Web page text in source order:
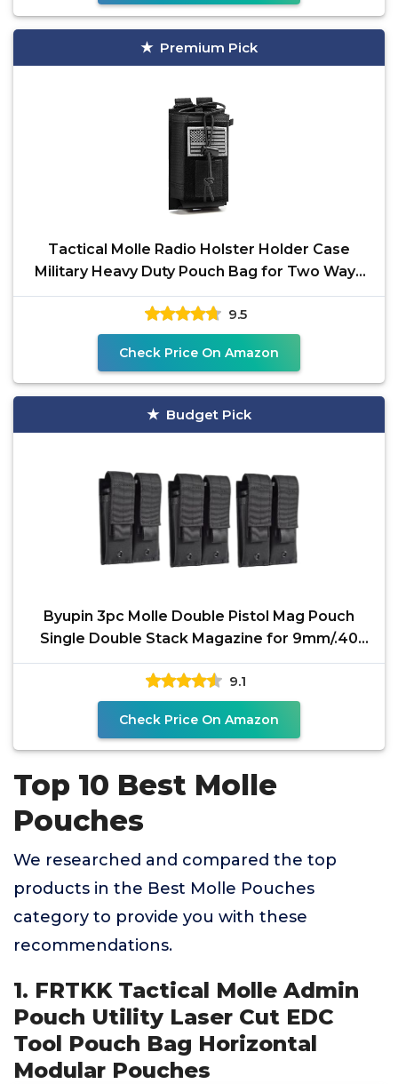
Premium Pick
Tactical Molle Radio Holster Holder Case
Military Heavy Duty Pouch Bag for Two Ways
Walkie Talkies
9.5
Check Price On Amazon
Budget Pick
Byupin 3pc Molle Double Pistol Mag Pouch
Single Double Stack Magazine for 9mm/.40
Calibers Glock S&W
9.1
Check Price On Amazon
Top 10 Best Molle
Pouches
We researched and compared the top
products in the Best Molle Pouches
category to provide you with these
recommendations.
1. FRTKK Tactical Molle Admin
Pouch Utility Laser Cut EDC
Tool Pouch Bag Horizontal
Modular Pouches